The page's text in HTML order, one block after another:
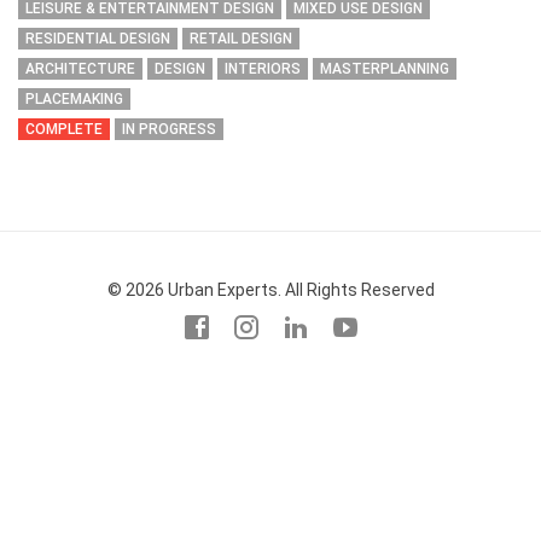
LEISURE & ENTERTAINMENT DESIGN
MIXED USE DESIGN
RESIDENTIAL DESIGN
RETAIL DESIGN
ARCHITECTURE
DESIGN INTERIORS
MASTERPLANNING
PLACEMAKING
COMPLETE
IN PROGRESS
© 2026 Urban Experts. All Rights Reserved